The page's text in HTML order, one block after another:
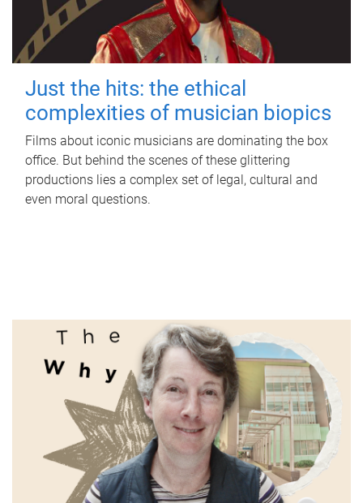
Just the hits: the ethical
complexities of musician biopics
Films about iconic musicians are dominating the box
office. But behind the scenes of these glittering
productions lies a complex set of legal, cultural and
even moral questions.